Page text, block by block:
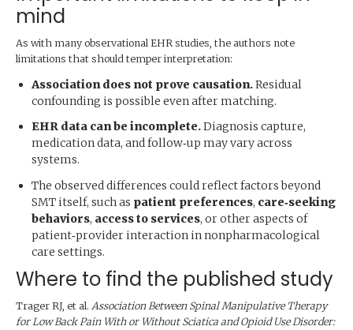
mind
As with many observational EHR studies, the authors note
limitations that should temper interpretation:
Association does not prove causation.Residual
confounding is possible even after matching.
EHR data can be incomplete.Diagnosis capture,
medication data, and follow‑up may vary across
systems.
The observed differences could reflect factors beyond
SMT itself, such as patient preferences, care‑seeking
behaviors, access to services, or other aspects of
patient‑provider interaction in nonpharmacological
care settings.
Where to find the published study
Trager RJ, et al. Association Between Spinal Manipulative Therapy
for Low Back Pain With or Without Sciatica and Opioid Use Disorder: